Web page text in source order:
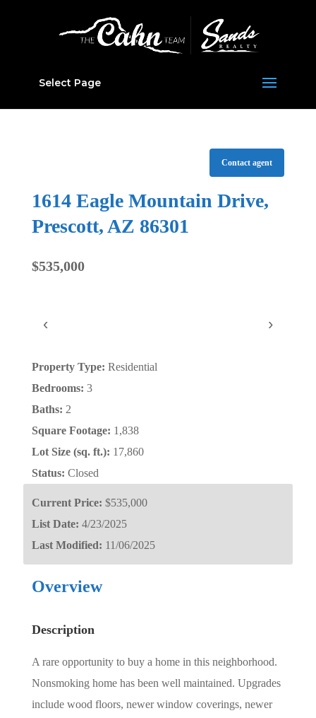
Select Page
Contact agent
1614 Eagle Mountain Drive,
Prescott, AZ 86301
$535,000
‹ ›
Property Type: Residential
Bedrooms: 3
Baths: 2
Square Footage: 1,838
Lot Size (sq. ft.): 17,860
Status: Closed
Current Price: $535,000
List Date: 4/23/2025
Last Modified: 11/06/2025
Overview
Description
A rare opportunity to buy a home in this neighborhood.
Nonsmoking home has been well maintained. Upgrades
include wood floors, newer window coverings, newer